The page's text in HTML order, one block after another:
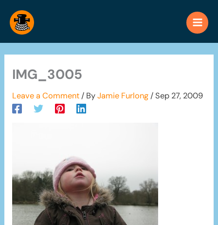
content
IMG_3005
Leave a Comment / ByJamie Furlong/Sep 27, 2009